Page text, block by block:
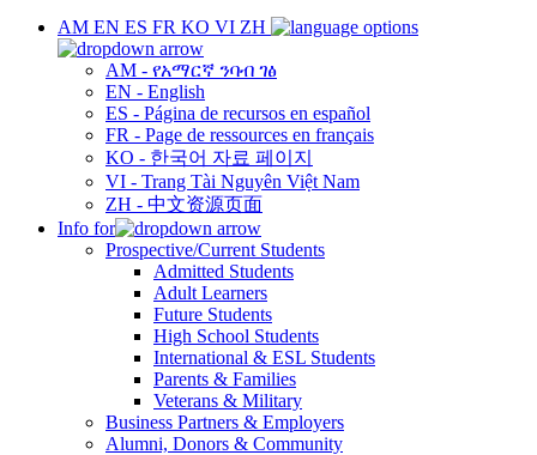
AM EN ES FR KO VI ZH
AM - የአማርኛ ንባብ ገፅ
EN - English
ES - Página de recursos en español
FR - Page de ressources en français
KO - 한국어 자료 페이지
VI - Trang Tài Nguyên Việt Nam
ZH - 中文资源页面
Info for
Prospective/Current Students
Admitted Students
Adult Learners
Future Students
High School Students
International & ESL Students
Parents & Families
Veterans & Military
Business Partners & Employers
Alumni, Donors & Community